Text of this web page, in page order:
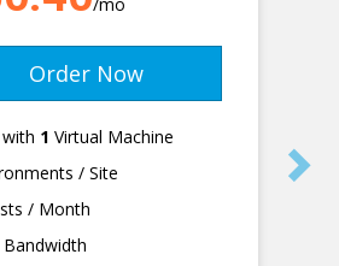
Order Now
1 Virtual Machine
/ Site
/ Month
Bandwidth